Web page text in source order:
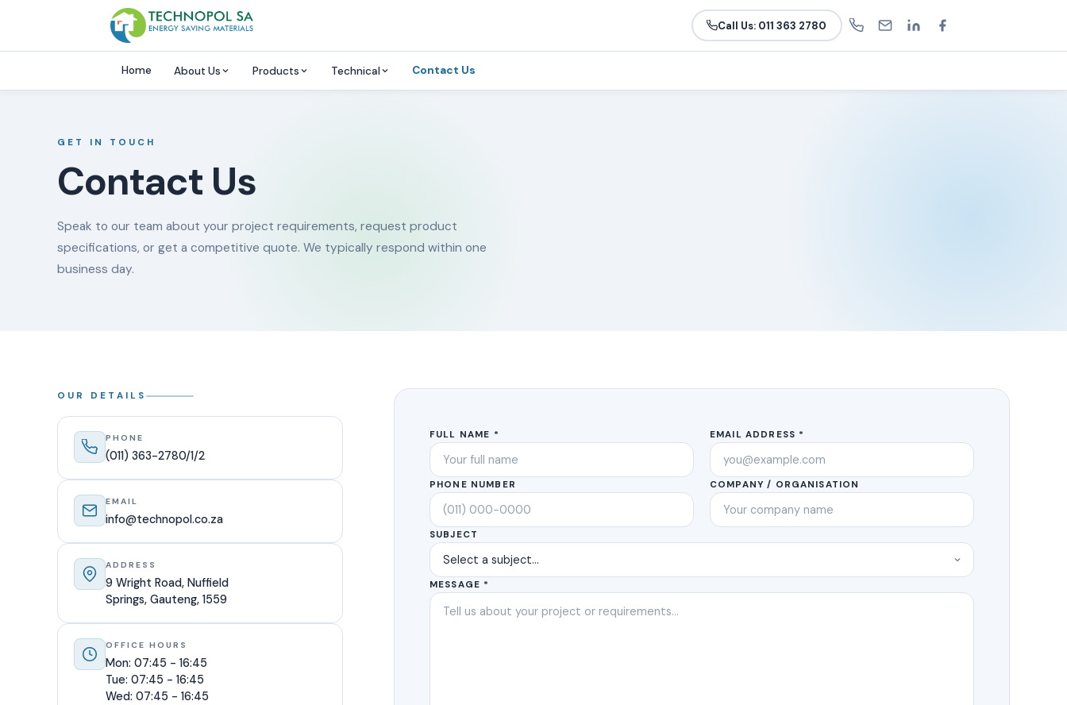
Call Us: 011 363 2780
Home About Us Products Technical Contact Us
GET IN TOUCH
Contact Us
Speak to our team about your project requirements, request product
specifications, or get a competitive quote. We typically respond within one
business day.
OUR DETAILS
PHONE
(011) 363-2780/1/2
EMAIL
info@technopol.co.za
ADDRESS
9 Wright Road, Nuffield
Springs, Gauteng, 1559
OFFICE HOURS
Mon: 07:45 - 16:45
Tue: 07:45 - 16:45
Wed: 07:45 - 16:45
FULL NAME * EMAIL ADDRESS *
PHONE NUMBER COMPANY / ORGANISATION
SUBJECT
MESSAGE *